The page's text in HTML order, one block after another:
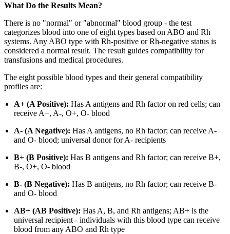
What Do the Results Mean?
There is no "normal" or "abnormal" blood group - the test
categorizes blood into one of eight types based on ABO and Rh
systems. Any ABO type with Rh-positive or Rh-negative status is
considered a normal result. The result guides compatibility for
transfusions and medical procedures.
The eight possible blood types and their general compatibility
profiles are:
A+ (A Positive): Has A antigens and Rh factor on red cells; can
receive A+, A-, O+, O- blood
A- (A Negative): Has A antigens, no Rh factor; can receive A-
and O- blood; universal donor for A- recipients
B+ (B Positive): Has B antigens and Rh factor; can receive B+,
B-, O+, O- blood
B- (B Negative): Has B antigens, no Rh factor; can receive B-
and O- blood
AB+ (AB Positive): Has A, B, and Rh antigens; AB+ is the
universal recipient - individuals with this blood type can receive
blood from any ABO and Rh type